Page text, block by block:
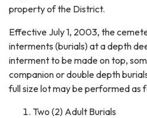
property of the District.
Effective July 1, 2003, the
interments (burials) at a depth
interment to be made on top,
companion or double depth
full size lot may be performed as
Two (2) Adult Burials